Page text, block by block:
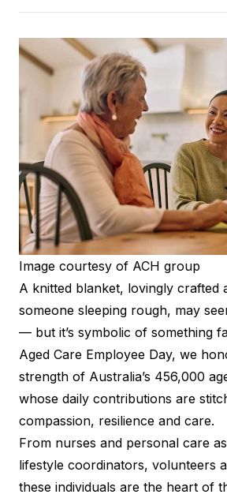
Image courtesy of ACH group
A knitted blanket, lovingly crafted
someone sleeping rough, may
— but it’s symbolic of something
Aged Care Employee Day, we
strength of Australia’s 456,000
whose daily contributions are
compassion, resilience and care.
From nurses and personal care
lifestyle coordinators, volunteers
these individuals are the heart of